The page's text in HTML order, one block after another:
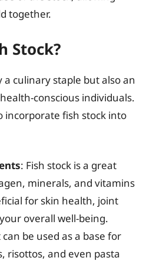
together.
Stock?
a culinary staple but also an
conscious individuals.
incorporate fish stock into
: Fish stock is a great
minerals, and vitamins
for skin health, joint
overall well-being.
can be used as a base for
risottos, and even pasta